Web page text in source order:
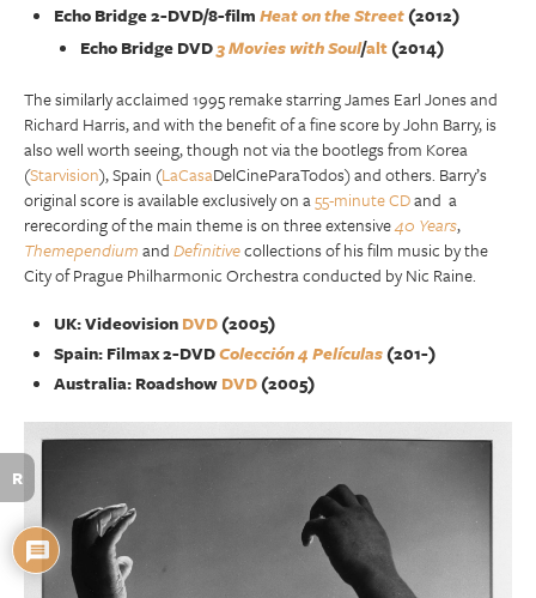
Echo Bridge 2-DVD/8-filmHeat on the Street(2012)
Echo Bridge DVD3 Movies with Soul/alt(2014)
The similarly acclaimed 1995 remake starring James Earl Jones and
Richard Harris, and with the benefit of a fine score by John Barry, is
also well worth seeing, though not via the bootlegs from Korea
(Starvision), Spain (LaCasaDelCineParaTodos) and others. Barry’s
original score is available exclusively on a55-minute CDand a
rerecording of the main theme is on three extensive40 Years,
ThemependiumandDefinitivecollections of his film music by the
City of Prague Philharmonic Orchestra conducted by Nic Raine.
UK: VideovisionDVD(2005)
Spain: Filmax 2-DVDColección 4 Películas(201-)
Australia: RoadshowDVD(2005)
R